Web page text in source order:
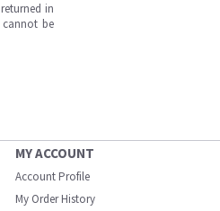
in
cannot be
MY ACCOUNT
Account Profile
My Order History